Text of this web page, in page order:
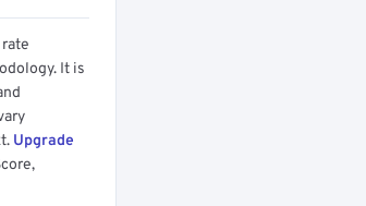
It is
Upgrade